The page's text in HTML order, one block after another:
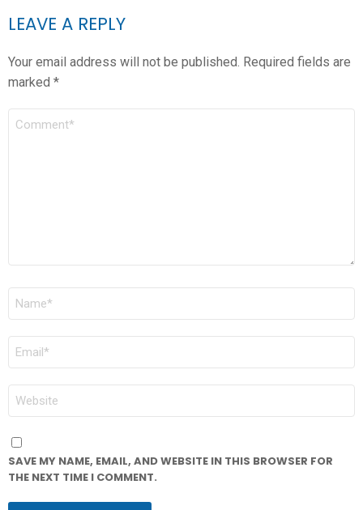
LEAVE A REPLY
Your email address will not be published. Required fields are
marked *
COMMENT
NAME
EMAIL
WEBSITE
SAVE MY NAME, EMAIL, AND WEBSITE IN THIS BROWSER FOR
THE NEXT TIME I COMMENT.